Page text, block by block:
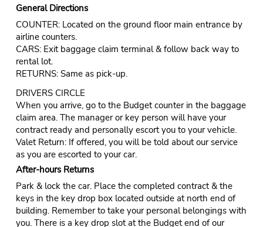
General Directions
COUNTER: Located on the ground floor main entrance by
airline counters.
CARS: Exit baggage claim terminal & follow back way to
rental lot.
RETURNS: Same as pick-up.
DRIVERS CIRCLE
When you arrive, go to the Budget counter in the baggage
claim area. The manager or key person will have your
contract ready and personally escort you to your vehicle.
Valet Return: If offered, you will be told about our service
as you are escorted to your car.
After-hours Returns
Park & lock the car. Place the completed contract & the
keys in the key drop box located outside at north end of
building. Remember to take your personal belongings with
you. There is a key drop slot at the Budget end of our